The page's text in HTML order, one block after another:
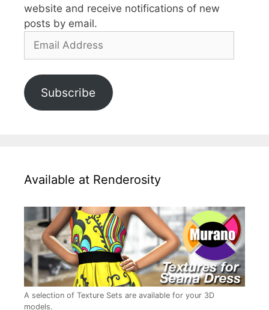
website and receive notifications of new
posts by email.
Address
Subscribe
Available at Renderosity
A selection of Texture Sets are available for your 3D
models.